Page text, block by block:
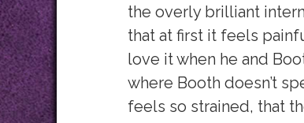
the overly brilliant
that at first it feels
love it when he and
where Booth doesn’t
feels so strained, that